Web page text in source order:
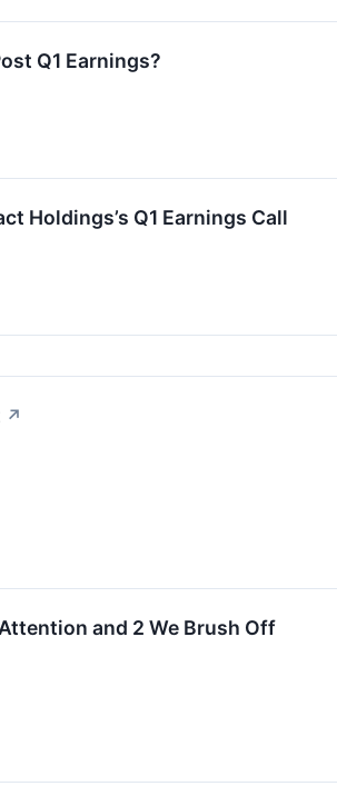
Q1 Earnings?
Holdings’s Q1 Earnings Call
↗
and 2 We Brush Off